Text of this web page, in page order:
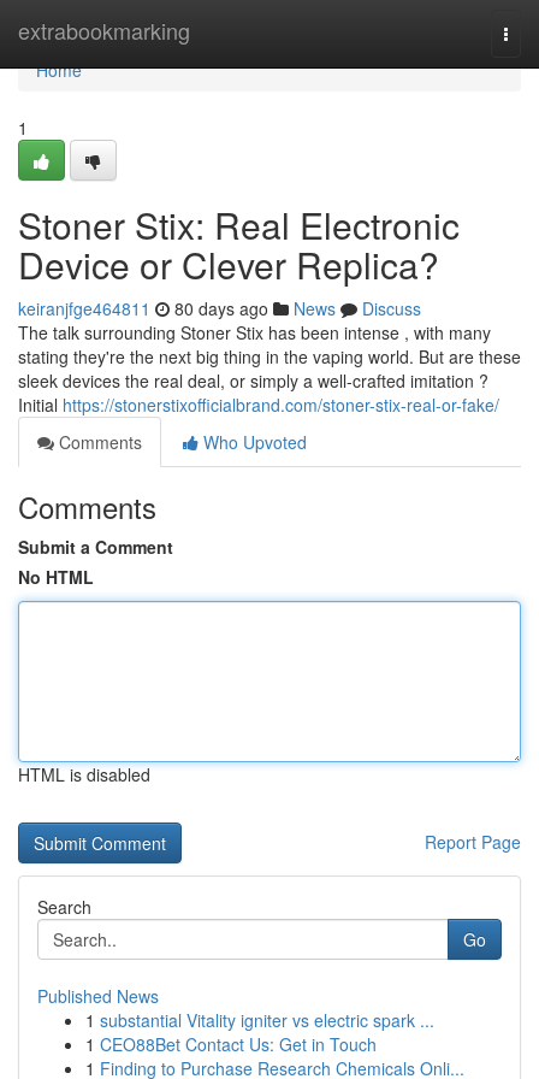
extrabookmarking
Home
Home
1
Stoner Stix: Real Electronic
Device or Clever Replica?
keiranjfge464811 80 days ago News
Discuss
The talk surrounding Stoner Stix has been intense , with many
stating they're the next big thing in the vaping world. But are these
sleek devices the real deal, or simply a well-crafted imitation ?
Initial https://stonerstixofficialbrand.com/stoner-stix-real-or-fake/
Comments
Who Upvoted
Comments
Submit a Comment
No HTML
HTML is disabled
Report Page
Search
Go
Published News
1 substantial Vitality igniter vs electric spark ...
1 CEO88Bet Contact Us: Get in Touch
1 Finding to Purchase Research Chemicals Onli...